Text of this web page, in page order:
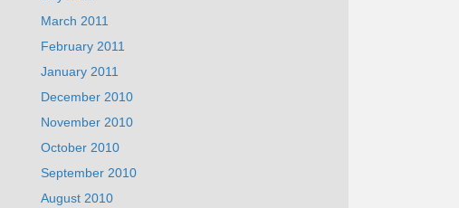
March 2011
February 2011
January 2011
December 2010
November 2010
October 2010
September 2010
August 2010